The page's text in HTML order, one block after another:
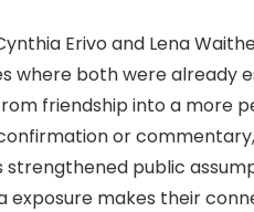
Erivo and Lena
where both were already
friendship into a more
or
strengthened public
exposure makes their